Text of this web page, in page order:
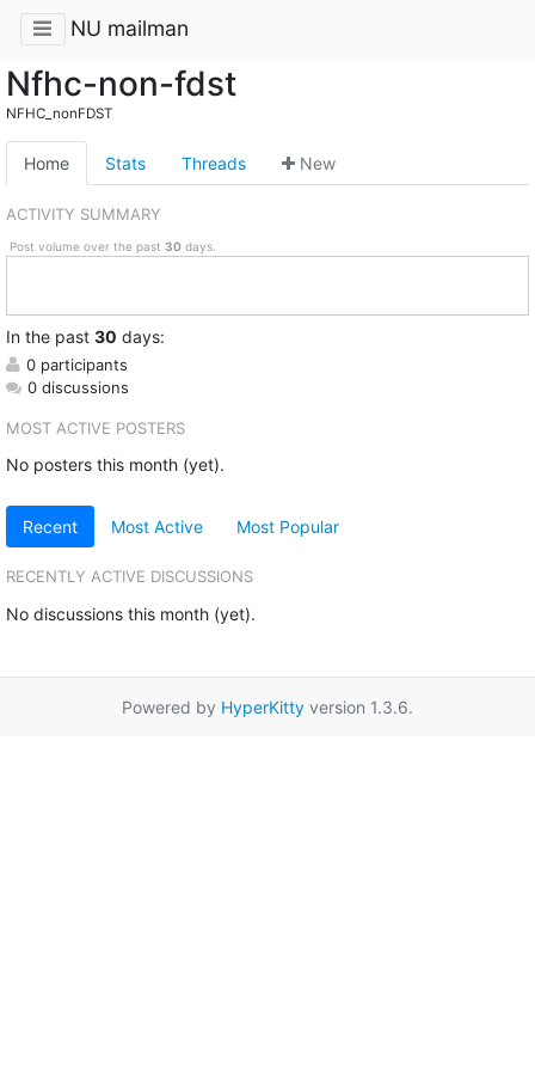
NU mailman
Nfhc-non-fdst
NFHC_nonFDST
Home Stats Threads New
ACTIVITY SUMMARY
Post volume over the past 30days.
In the past 30 days:
0 participants
0 discussions
MOST ACTIVE POSTERS
No posters this month (yet).
Recent Most Active Most Popular
RECENTLY ACTIVE DISCUSSIONS
No discussions this month (yet).
Powered by HyperKitty version 1.3.6.